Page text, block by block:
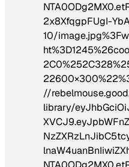
2x8XfqgpFUgI-
10/
//
library/